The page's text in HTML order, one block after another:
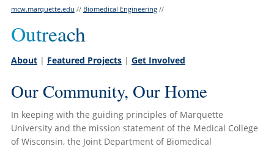
mcw.marquette.edu // Biomedical Engineering//
Outreach
About| Featured Projects| Get Involved
Our Community, Our Home
In keeping with the guiding principles of Marquette
University and the mission statement of the Medical College
of Wisconsin, the Joint Department of Biomedical